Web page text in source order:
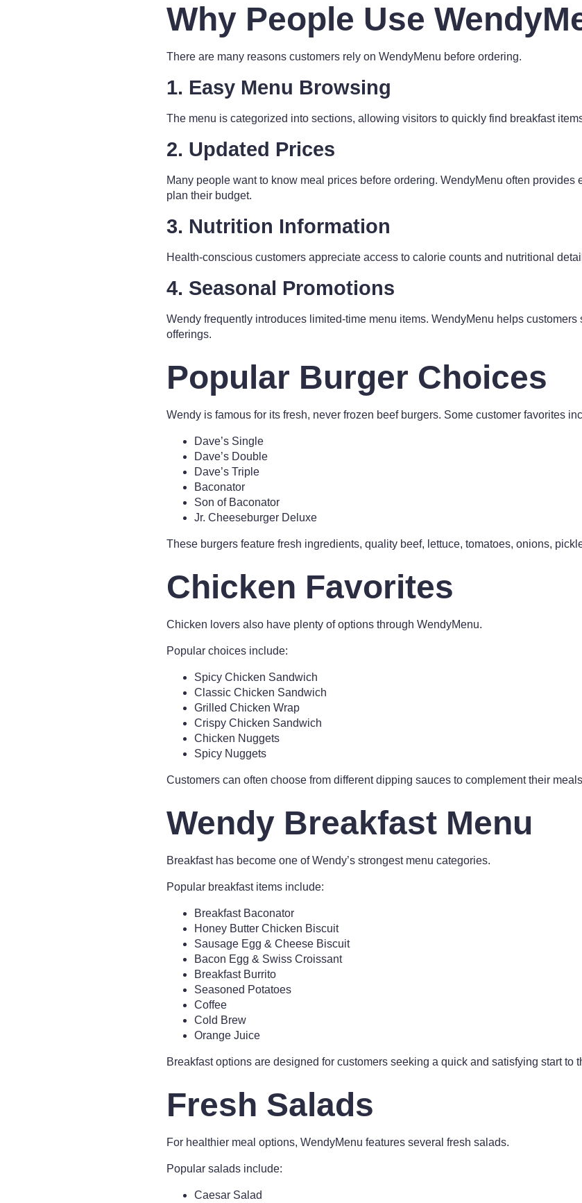
Why People Use
There are many reasons customers rely on WendyMenu before ordering.
1. Easy Menu Browsing
The menu is categorized into sections, allowing visitors to quickly find breakfast
2. Updated Prices
Many people want to know meal prices before ordering. WendyMenu often provides
plan their budget.
3. Nutrition Information
Health-conscious customers appreciate access to calorie counts and nutritional
4. Seasonal Promotions
Wendy frequently introduces limited-time menu items. WendyMenu helps customers
offerings.
Popular Burger Choices
Wendy is famous for its fresh, never frozen beef burgers. Some customer favorites
Dave’s Single
Dave’s Double
Dave’s Triple
Baconator
Son of Baconator
Jr. Cheeseburger Deluxe
These burgers feature fresh ingredients, quality beef, lettuce, tomatoes, onions,
Chicken Favorites
Chicken lovers also have plenty of options through WendyMenu.
Popular choices include:
Spicy Chicken Sandwich
Classic Chicken Sandwich
Grilled Chicken Wrap
Crispy Chicken Sandwich
Chicken Nuggets
Spicy Nuggets
Customers can often choose from different dipping sauces to complement their
Wendy Breakfast Menu
Breakfast has become one of Wendy’s strongest menu categories.
Popular breakfast items include:
Breakfast Baconator
Honey Butter Chicken Biscuit
Sausage Egg & Cheese Biscuit
Bacon Egg & Swiss Croissant
Breakfast Burrito
Seasoned Potatoes
Coffee
Cold Brew
Orange Juice
Breakfast options are designed for customers seeking a quick and satisfying start to
Fresh Salads
For healthier meal options, WendyMenu features several fresh salads.
Popular salads include:
Caesar Salad